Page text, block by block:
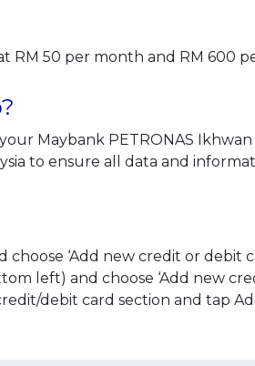
RM 50 per month and RM 600
Maybank PETRONAS
to ensure all data and
‘Add new credit or debit
left) and choose ‘Add new
debit card section and tap